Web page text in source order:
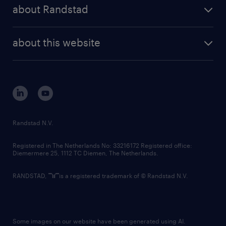
randstad professional
randstad digital
about Randstad
corporate governance
randstad innovation fund
country websites
about this website
Randstad N.V.
Registered in The Netherlands No: 33216172 Registered office:
Diemermere 25, 1112 TC Diemen, The Netherlands.
RANDSTAD, is a registered trademark of © Randstad N.V.
Some images on our website have been generated using AI.